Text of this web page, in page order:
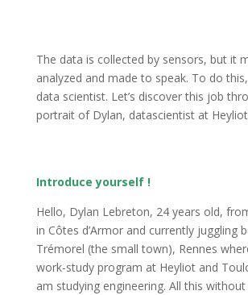
The data is collected by sensors, but it
analyzed and made to speak. To do
data scientist. Let’s discover this job
portrait of Dylan, datascientist at
Introduce yourself !
Hello, Dylan Lebreton, 24 years old,
in Côtes d’Armor and currently juggling
Trémorel (the small town), Rennes
work-study program at Heyliot and
am studying engineering. All this